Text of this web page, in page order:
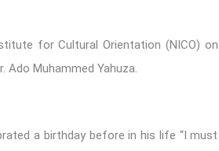
for Cultural Orientation (NICO) on
Ado Muhammed Yahuza.
a birthday before in his life “I must